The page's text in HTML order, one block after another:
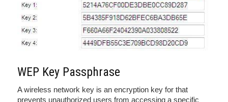
WEP Key Passphrase
A wireless network key is an encryption key for that
prevents unauthorized users from accessing a specific